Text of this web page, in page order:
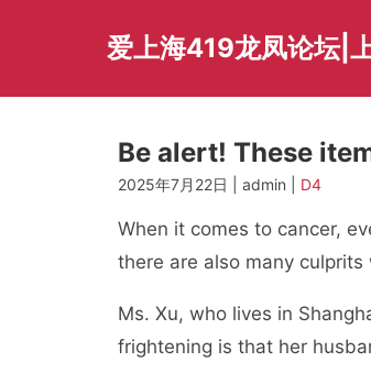
爱上海419龙凤论坛|
Be alert! These
2025年7月22日 | admin | D4
When it comes to cancer,
there are also many culprits
Ms. Xu, who lives in
frightening is that her